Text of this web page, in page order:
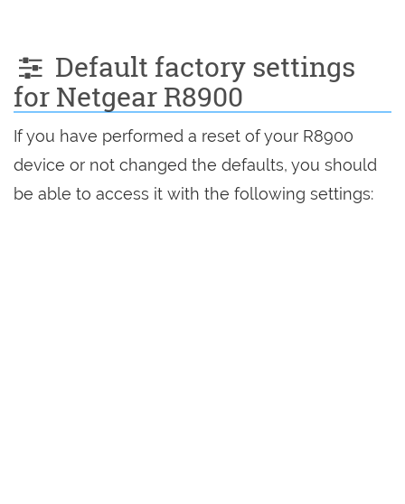
Default factory settings
for Netgear R8900
If you have performed a reset of your R8900
device or not changed the defaults, you should
be able to access it with the following settings: